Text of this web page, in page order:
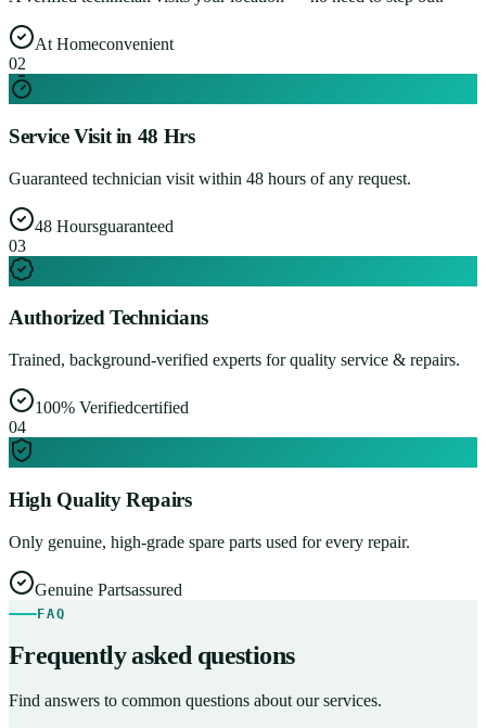
At Homeconvenient
02
Service Visit in 48 Hrs
Guaranteed technician visit within 48 hours of any request.
48 Hoursguaranteed
03
Authorized Technicians
Trained, background-verified experts for quality service & repairs.
100% Verifiedcertified
04
High Quality Repairs
Only genuine, high-grade spare parts used for every repair.
Genuine Partsassured
FAQ
Frequently asked questions
Find answers to common questions about our services.